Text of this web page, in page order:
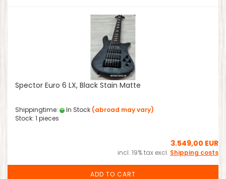
Spector Euro 6 LX, Black Stain Matte
Shippingtime: In Stock (abroad may vary)
Stock: 1 pieces
3.549,00 EUR
incl. 19% tax excl. Shipping costs
ADD TO CART